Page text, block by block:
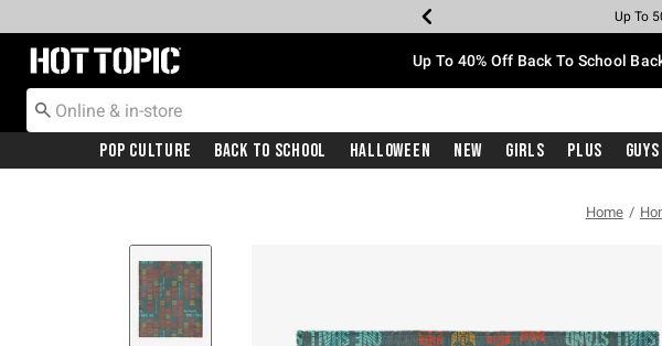
Earn20%
Up To
Up To
Free
Redirect to Hot Topic Home Page Up To 40% Off Back To School
Pop Culture Back To School Halloween New Girls Plus Guys
Home